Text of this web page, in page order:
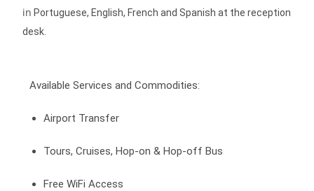
in Portuguese, English, French and Spanish at the reception
desk
Available Services and Commodities:
Airport Transfer
Tours, Cruises, Hop-on & Hop-off Bus
Free WiFi Access